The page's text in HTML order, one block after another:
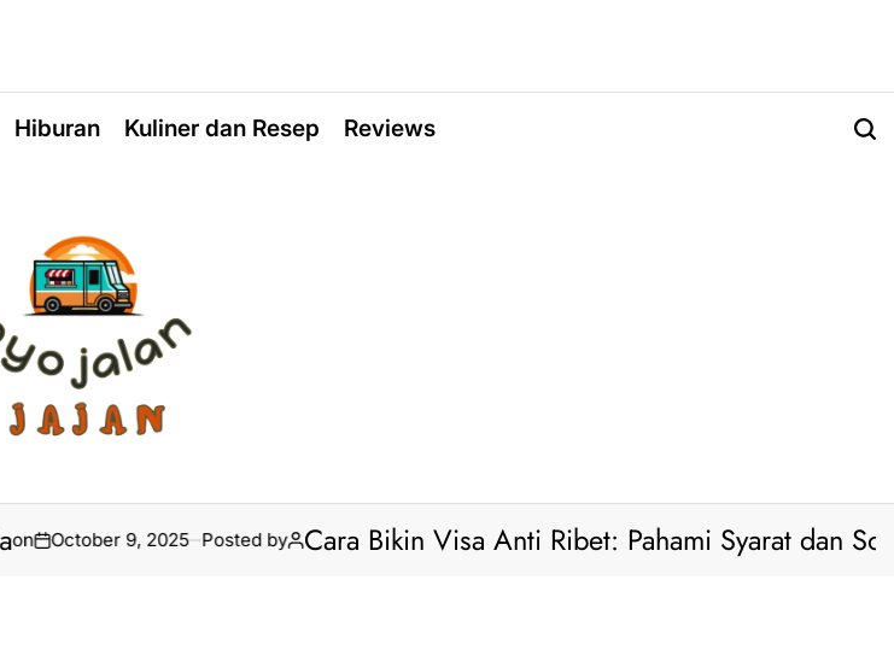
Hiburan Kuliner dan Resep Reviews
9, 2025 Posted by Cara Bikin Visa Anti Ribet: Pahami Syarat dan Solusi